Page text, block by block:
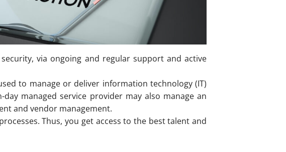
via ongoing and regular support and active
to manage or deliver information technology (IT)
managed service provider may also manage an
and vendor management.
Thus, you get access to the best talent and